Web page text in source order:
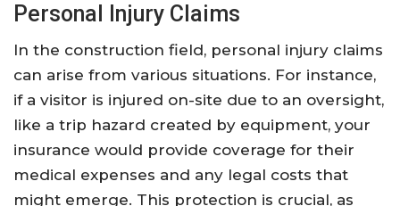
Personal Injury Claims
In the construction field, personal injury claims
can arise from various situations. For instance,
if a visitor is injured on-site due to an oversight,
like a trip hazard created by equipment, your
insurance would provide coverage for their
medical expenses and any legal costs that
might emerge. This protection is crucial, as